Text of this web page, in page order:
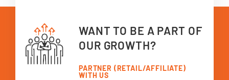
WANT TO BE A PART OF
OUR GROWTH?
PARTNER (RETAIL/AFFILIATE)
WITH US